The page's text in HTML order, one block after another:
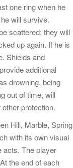
one ring when he
will survive.
scattered; they will
up again. If he is
Shields and
additional
drowning, being
out of time, will
protection.
Hill, Marble, Spring
with its own visual
acts. The player
the end of each